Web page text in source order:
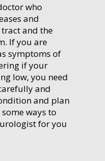
who
and
and the
If you are
symptoms of
if your
low, you need
and
and plan
ways to
for you